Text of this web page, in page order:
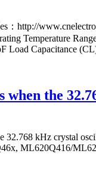
http://
Temperature
Load Capacitance
the
32.768 kHz crystal
ML620Q416/